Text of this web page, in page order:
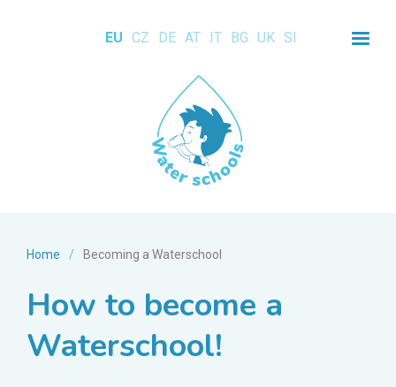
EU CZ DE AT IT BG UK SI
Home / Becoming a Waterschool
How to become a
Waterschool!